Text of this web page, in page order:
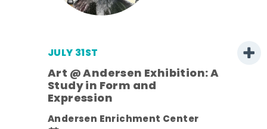
JULY 31ST
Art @ Andersen Exhibition: A
Study in Form and
Expression
Andersen Enrichment Center